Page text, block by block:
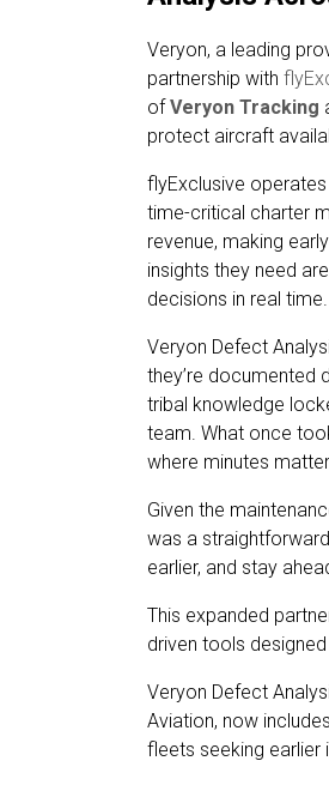
Veryon, a leading
partnership with
ofVeryon Tracking
protect aircraft
flyExclusive
time-critical charter
revenue, making
insights they need
decisions in real time.
Veryon Defect
they’re documented
tribal knowledge
team. What once
where minutes
Given the
was a
earlier, and stay
This expanded
driven tools
Veryon Defect
Aviation, now
fleets seeking earlier